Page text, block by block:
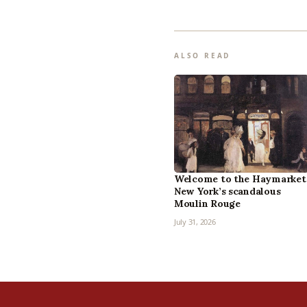
ALSO READ
Welcome to the
New York’s scandalous
Moulin Rouge
July 31, 2026